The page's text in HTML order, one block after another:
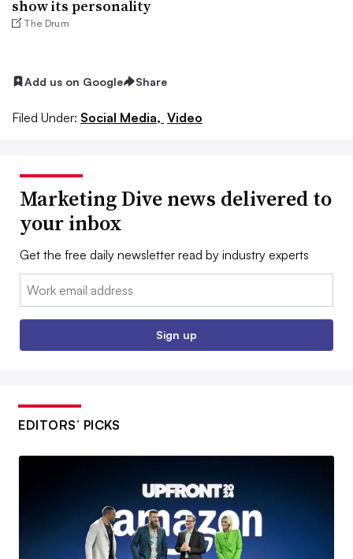
show its personality
The Drum
Add us on Google Share
Filed Under: Social Media, Video
Marketing Dive news delivered to
your inbox
Get the free daily newsletter read by industry experts
Email:
Sign up
EDITORS’ PICKS